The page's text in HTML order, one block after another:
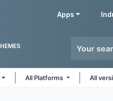
Apps
All Platforms All